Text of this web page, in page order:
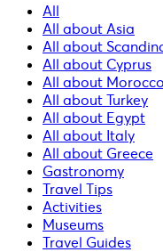
All
All about Asia
All about
All about Cyprus
All about Morocco
All about Turkey
All about Egypt
All about Italy
All about Greece
Gastronomy
Travel Tips
Activities
Museums
Travel Guides